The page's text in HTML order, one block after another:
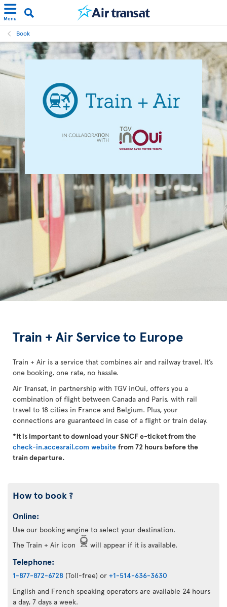
Menu
Book
Train + Air Service to Europe
Train + Air is a service that combines air and railway travel. It’s
one booking, one rate, no hassle.
Air Transat, in partnership with TGV inOui, offers you a
combination of flight between Canada and Paris, with rail
travel to 18 cities in France and Belgium. Plus, your
connections are guaranteed in case of a flight or train delay.
*It is important to download your SNCF e-ticket from the
check-in.accesrail.com website from 72 hours before the
train departure.
How to book ?
Online:
Use our booking engine to select your destination.
The Train + Air icon
will appear if it is available.
Telephone:
1-877-872-6728 (Toll-free) or +1-514-636-3630
English and French speaking operators are available 24 hours
a day, 7 days a week.